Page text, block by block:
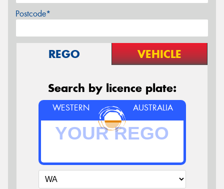
Postcode*
REGO VEHICLE
Search by licence plate:
WESTERN AUSTRALIA